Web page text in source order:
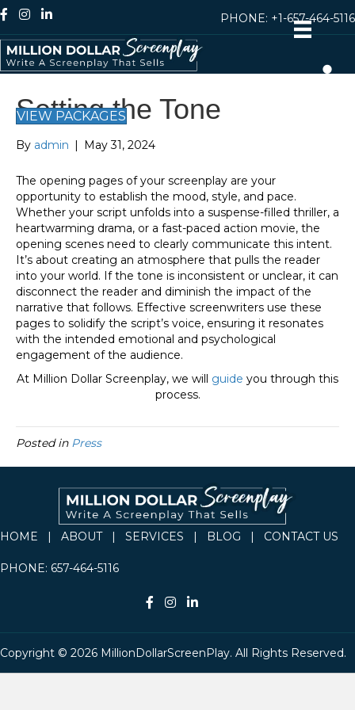
PHONE: +1-657-464-5116
VIEW PACKAGES
Setting the Tone
By admin | May 31, 2024
The opening pages of your screenplay are your
opportunity to establish the mood, style, and pace.
Whether your script unfolds into a suspense-filled thriller, a
heartwarming drama, or a fast-paced action movie, the
opening scenes need to clearly communicate this intent.
It’s about creating an atmosphere that pulls the reader
into your world. If the tone is inconsistent or unclear, it can
disconnect the reader and diminish the impact of the
narrative that follows. Effective screenwriters use these
pages to solidify the script’s voice, ensuring it resonates
with the intended emotional and psychological
engagement of the audience.
At Million Dollar Screenplay, we will guide you through this
process.
Posted in Press
HOME | ABOUT| SERVICES | BLOG | CONTACT US
PHONE: 657-464-5116
Copyright © 2026 MillionDollarScreenPlay. All Rights Reserved.